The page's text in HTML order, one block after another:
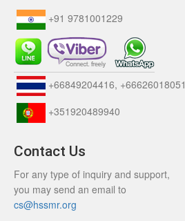
+91 9781001229
+66849204416, +66626018051
+351920489940
Contact Us
For any type of inquiry and support,
you may send an email to
cs@hssmr.org